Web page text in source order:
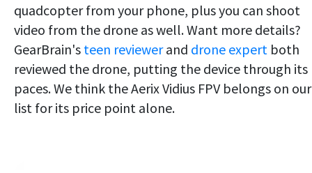
quadcopter from your phone, plus you can shoot
video from the drone as well. Want more details?
GearBrain's teen reviewerand drone expert both
reviewed the drone, putting the device through its
paces. We think the Aerix Vidius FPV belongs on our
list for its price point alone.